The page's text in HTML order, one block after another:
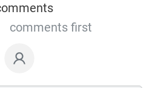
comments first